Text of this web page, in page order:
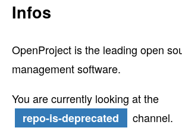
Infos
OpenProject is the leading open
management software.
You are currently looking at the
repo-is-deprecated
channel.